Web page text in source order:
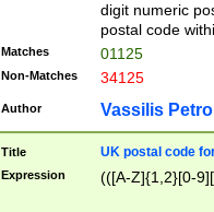
digit numeric
postal code
Matches 01125
Non-Matches 34125
Author Vassilis
Title UK postal code
Expression (([A-Z]{1,2}[0-